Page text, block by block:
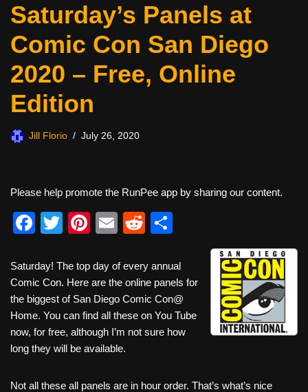
Saturday’s Panels at
Comic Con San Diego
2020 – Free, Online
Edition
Jill Florio July 26, 2020
Please help promote the RunPee app by sharing our content.
F
c
e
b
o
o
k
T
tt
er
Pi
er
e
st
E
ail
R
d
di
t
ar
e
Saturday! The top day of every annual
Comic Con. Here are the online panels for
the biggest of San Diego Comic Con@
Home. You can find all these on You Tube
now, for free, although I’m not sure how
long they will be available.
Not all these all panels are in hour order. That’s what’s nice